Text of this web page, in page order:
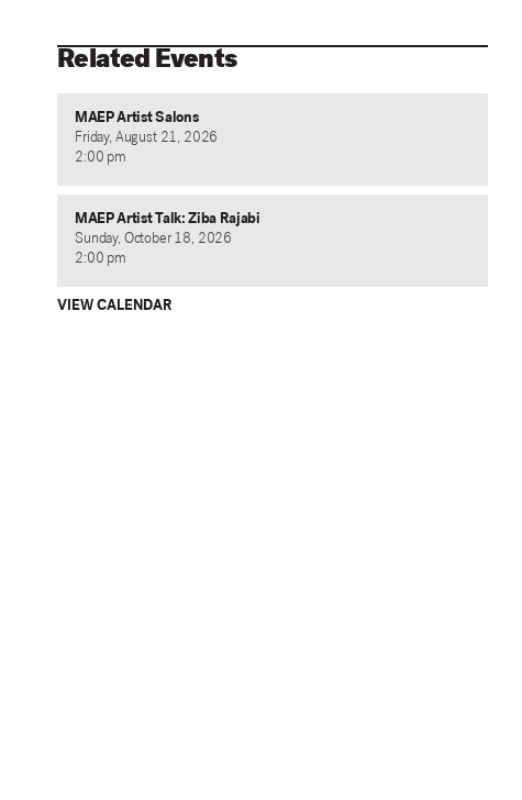
Related Events
MAEP Artist Salons
Friday, August 21, 2026
2:00 pm
MAEP Artist Talk: Ziba Rajabi
Sunday, October 18, 2026
2:00 pm
VIEW CALENDAR